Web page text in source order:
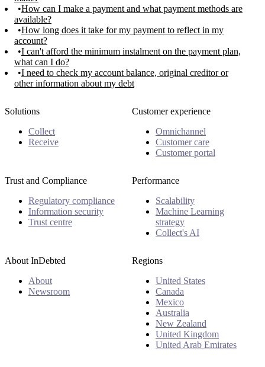
How can I make a payment and what payment methods are
available?
How long does it take for my payment to reflect in my
account?
I can't afford the minimum instalment on the payment plan,
what can I do?
I need to check my account balance, original creditor or
other information about my debt
Solutions
Collect
Receive
Customer experience
Omnichannel
Customer care
Customer portal
Trust and Compliance
Regulatory compliance
Information security
Trust centre
Performance
Scalability
Machine Learning
strategy
Collect's AI
About InDebted
About
Newsroom
Regions
United States
Canada
Mexico
Australia
New Zealand
United Kingdom
United Arab Emirates